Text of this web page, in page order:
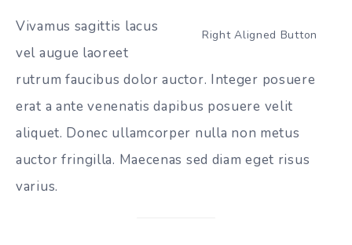
Right Aligned Button
Vivamus sagittis lacus
vel augue laoreet
rutrum faucibus dolor auctor. Integer posuere
erat a ante venenatis dapibus posuere velit
aliquet. Donec ullamcorper nulla non metus
auctor fringilla. Maecenas sed diam eget risus
varius.